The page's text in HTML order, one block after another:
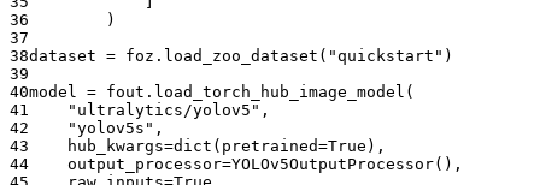
36
)
37
38dataset = foz . load_zoo_dataset ( "quickstart" )
39
40model = fout . load_torch_hub_image_model (
41
"ultralytics/yolov5" ,
42
"yolov5s" ,
43
hub_kwargs=dict ( pretrained=True ),
44
output_processor=YOLOv5OutputProcessor(),